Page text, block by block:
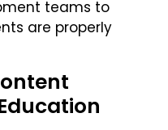
teams to
are properly